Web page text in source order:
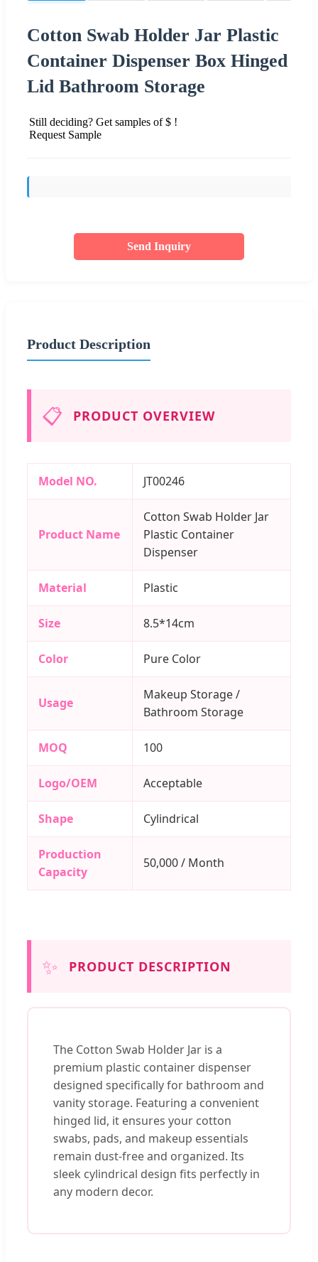
Cotton Swab Holder Jar Plastic
Container Dispenser Box Hinged
Lid Bathroom Storage
Still deciding? Get samples of $ !
Request Sample
Send Inquiry
Product Description
📋 PRODUCT OVERVIEW
Model NO. JT00246
Product Name
Cotton Swab Holder Jar
Plastic Container
Dispenser
Material Plastic
Size 8.5*14cm
Color Pure Color
Usage
Makeup Storage /
Bathroom Storage
MOQ 100
Logo/OEM Acceptable
Shape Cylindrical
Production
Capacity
50,000 / Month
✨ PRODUCT DESCRIPTION
The Cotton Swab Holder Jar is a
premium plastic container dispenser
designed specifically for bathroom and
vanity storage. Featuring a convenient
hinged lid, it ensures your cotton
swabs, pads, and makeup essentials
remain dust-free and organized. Its
sleek cylindrical design fits perfectly in
any modern decor.